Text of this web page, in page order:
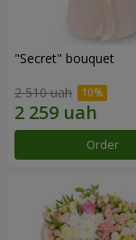
"Secret" bouquet
2 510 uah
Order